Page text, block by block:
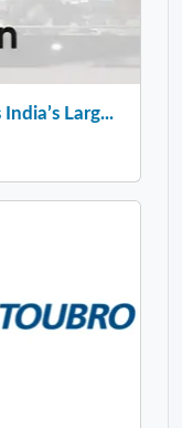
Larg...